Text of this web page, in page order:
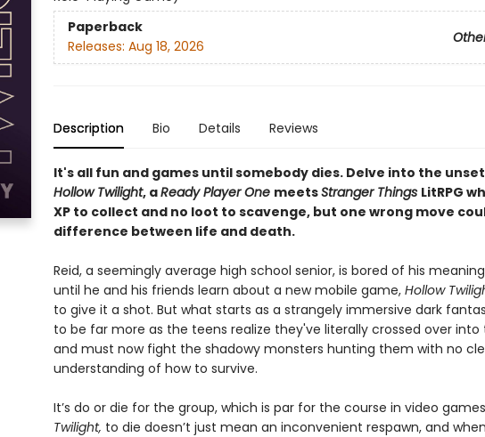
Paperback
Releases: Aug 18, 2026
Description Bio Details Reviews
It's all fun and games until somebody dies. Delve into the
Hollow Twilight, aReady Player One meetsStranger Things LitRPG
XP to collect and no loot to scavenge, but one wrong move
difference between life and death.
Reid, a seemingly average high school senior, is bored of his
until he and his friends learn about a new mobile game, Hollow
to give it a shot. But what starts as a strangely immersive dark
to be far more as the teens realize they've literally crossed over
and must now fight the shadowy monsters hunting them with no
understanding of how to survive.
It’s do or die for the group, which is par for the course in video
Twilight, to die doesn’t just mean an inconvenient respawn, and